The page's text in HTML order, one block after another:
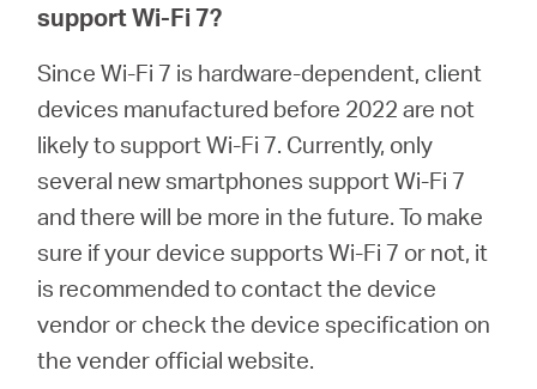
support Wi-Fi 7?
Since Wi-Fi 7 is hardware-dependent, client
devices manufactured before 2022 are not
likely to support Wi-Fi 7. Currently, only
several new smartphones support Wi-Fi 7
and there will be more in the future. To make
sure if your device supports Wi-Fi 7 or not, it
is recommended to contact the device
vendor or check the device specification on
the vender official website.